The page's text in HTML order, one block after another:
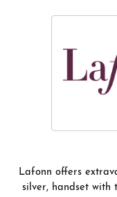
Lafonn offers
silver, handset with